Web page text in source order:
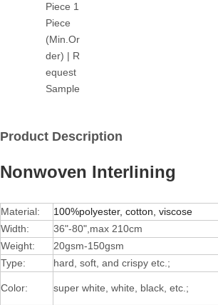
Piece 1
Piece
(Min.Or
der) | R
equest
Sample
Product Description
Nonwoven Interlining
Material:
100%polyester, cotton, viscose
Width:
36"-80",max 210cm
Weight:
20gsm-150gsm
Type:
hard, soft, and crispy etc.;
Color: super white, white, black, etc.;